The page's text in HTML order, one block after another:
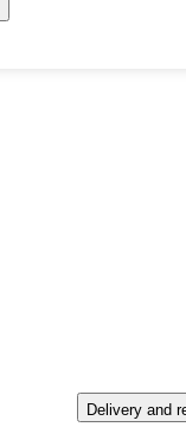
Delivery and